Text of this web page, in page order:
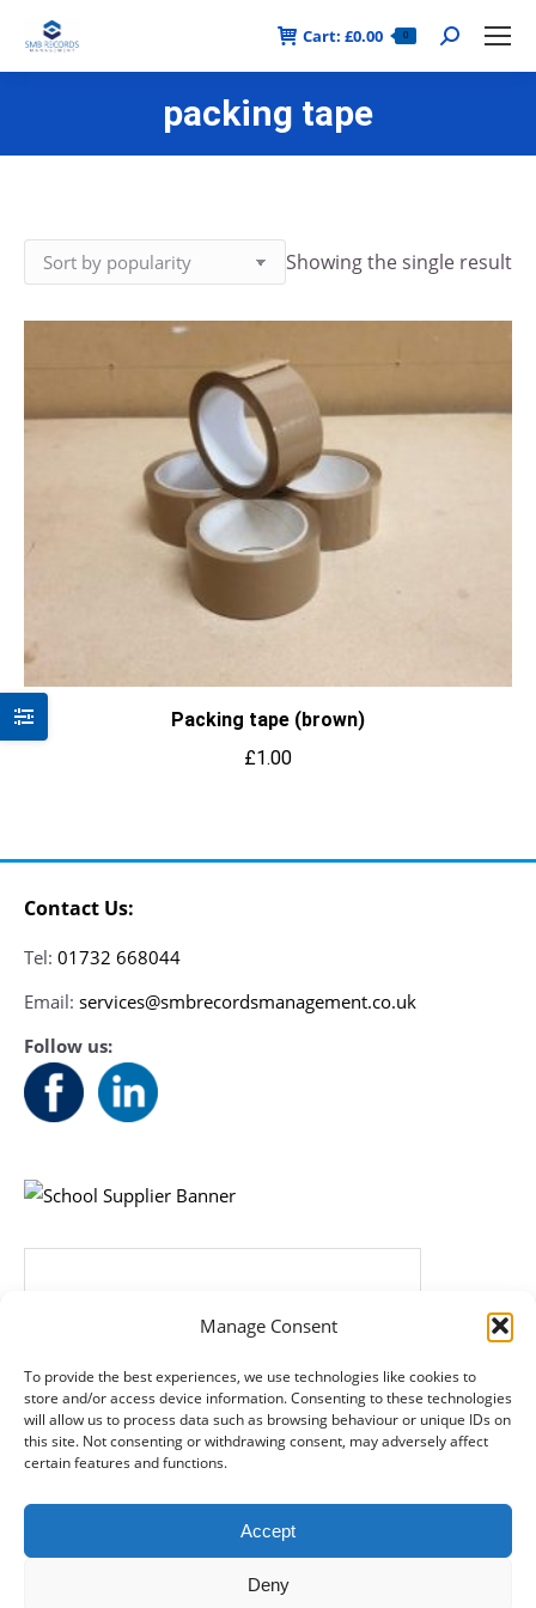
Manage Consent
To provide the best experiences, we use technologies like cookies to
store and/or access device information. Consenting to these technologies
will allow us to process data such as browsing behaviour or unique IDs on
this site. Not consenting or withdrawing consent, may adversely affect
certain features and functions.
Accept
Deny
Cart: £0.00 0 Search:
packing tape
Showing the single result
Packing tape (brown)
£1.00
Contact Us:
Tel: 01732 668044
Email: services@smbrecordsmanagement.co.uk
Follow us: